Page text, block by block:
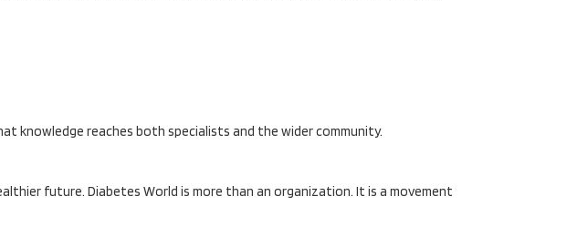
knowledge reaches both specialists and the wider community.
future. Diabetes World is more than an organization. It is a movement